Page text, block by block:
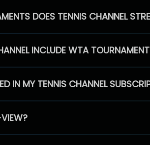
DOES TENNIS CHANNEL
INCLUDE WTA
IN MY TENNIS CHANNEL